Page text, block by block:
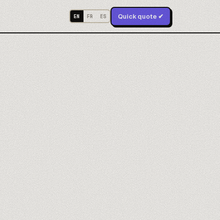
EN FR ES Quick quote ✔